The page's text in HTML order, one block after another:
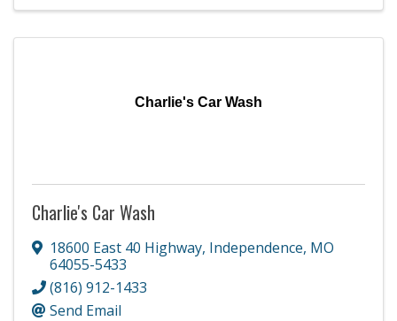
Charlie's Car Wash
Charlie's Car Wash
18600 East 40 Highway, Independence, MO
64055-5433
(816) 912-1433
Send Email